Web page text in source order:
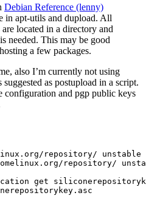
Debian Reference (lenny)
in apt-utils and dupload. All
located in a directory and
needed. This may be good
a few packages.
also I’m currently not using
as postupload in a script.
configuration and pgp public keys
repository/ unstable
repository/
get